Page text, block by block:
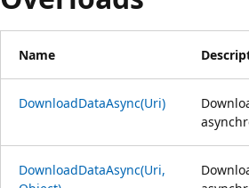
Name
DownloadDataAsync(Uri)
DownloadDataAsync(Uri,